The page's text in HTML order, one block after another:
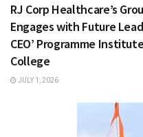
RJ Corp Healthcare’s
Engages with Future
CEO’ Programme
College
JULY 1, 2026